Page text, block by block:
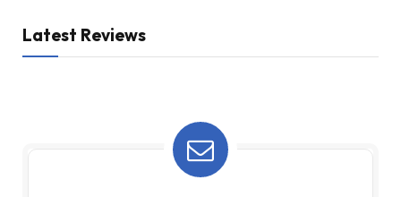
Latest Reviews